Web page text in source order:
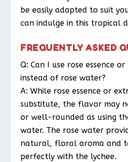
be easily adapted to suit
can indulge in this tropical
FREQUENTLY ASKED
Q: Can I use rose essence
instead of rose water?
A: While rose essence or
substitute, the flavor may
or well-rounded as using
water. The rose water
natural, floral aroma and
perfectly with the lychee.